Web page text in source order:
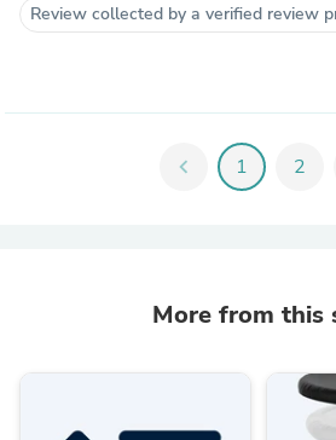
Review collected by a verified review
chevron_left 1 2
More from this